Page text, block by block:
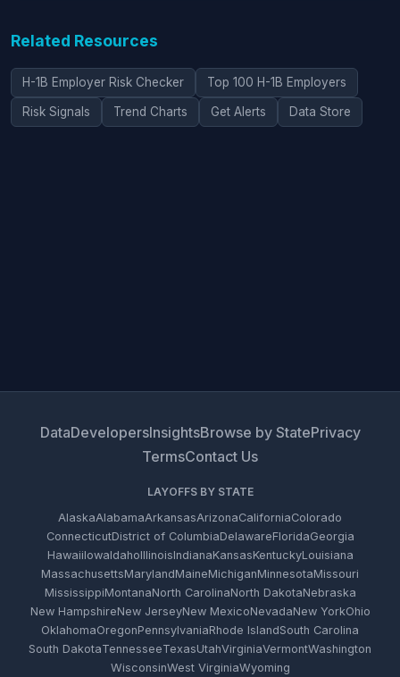
Related Resources
H-1B Employer Risk Checker Top 100 H-1B Employers
Risk Signals Trend Charts Get Alerts Data Store
DataDevelopersInsightsBrowse by StatePrivacy
TermsContact Us
LAYOFFS BY STATE
AlaskaAlabamaArkansasArizonaCaliforniaColorado
ConnecticutDistrict of ColumbiaDelawareFloridaGeorgia
HawaiiIowaIdahoIllinoisIndianaKansasKentuckyLouisiana
MassachusettsMarylandMaineMichiganMinnesotaMissouri
MississippiMontanaNorth CarolinaNorth DakotaNebraska
New HampshireNew JerseyNew MexicoNevadaNew YorkOhio
OklahomaOregonPennsylvaniaRhode IslandSouth Carolina
South DakotaTennesseeTexasUtahVirginiaVermontWashington
WisconsinWest VirginiaWyoming